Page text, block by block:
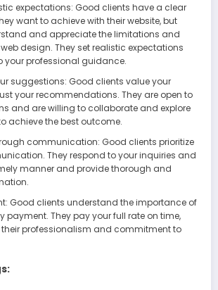
expectations: Good clients have a clear
want to achieve with their website, but
and appreciate the limitations and
design. They set realistic expectations
your professional guidance.
suggestions: Good clients value your
your recommendations. They are open to
and are willing to collaborate and explore
achieve the best outcome.
communication: Good clients prioritize
They respond to your inquiries and
manner and provide thorough and
Good clients understand the importance of
payment. They pay your full rate on time,
professionalism and commitment to